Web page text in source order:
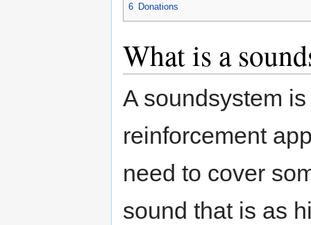
6 Donations
What is a
A soundsystem
reinforcement
need to cover
sound that is as